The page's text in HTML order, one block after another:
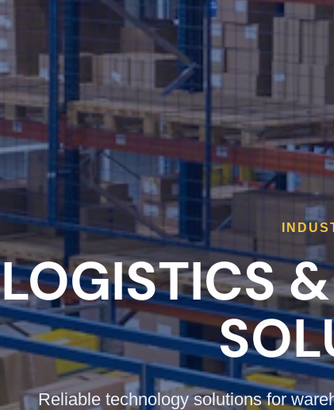
LOGISTICS
Reliable technology solutions for